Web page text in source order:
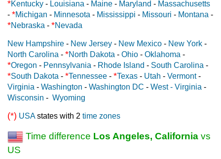
*Kentucky - Louisiana - Maine - Maryland - Massachusetts
- *Michigan - Minnesota - Mississippi - Missouri - Montana -
*Nebraska - *Nevada
New Hampshire - New Jersey - New Mexico - New York -
North Carolina - *North Dakota - Ohio - Oklahoma -
*Oregon - Pennsylvania - Rhode Island - South Carolina -
*South Dakota - *Tennessee - *Texas - Utah - Vermont-
Virginia - Washington - Washington DC - West - Virginia -
Wisconsin - Wyoming
(*) USAstates with 2 time zones
Time difference Los Angeles, California vs
US